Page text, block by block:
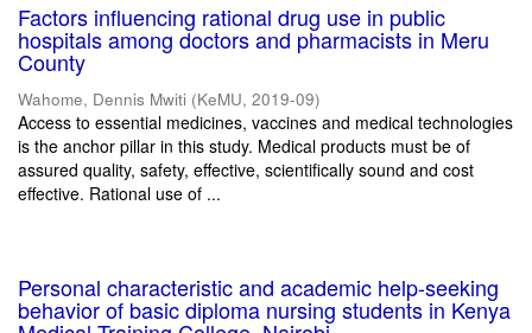
Factors influencing rational drug use in public
hospitals among doctors and pharmacists in Meru
County
Wahome, Dennis Mwiti (KeMU, 2019-09)
Access to essential medicines, vaccines and medical technologies
is the anchor pillar in this study. Medical products must be of
assured quality, safety, effective, scientifically sound and cost
effective. Rational use of ...
Personal characteristic and academic help-seeking
behavior of basic diploma nursing students in Kenya